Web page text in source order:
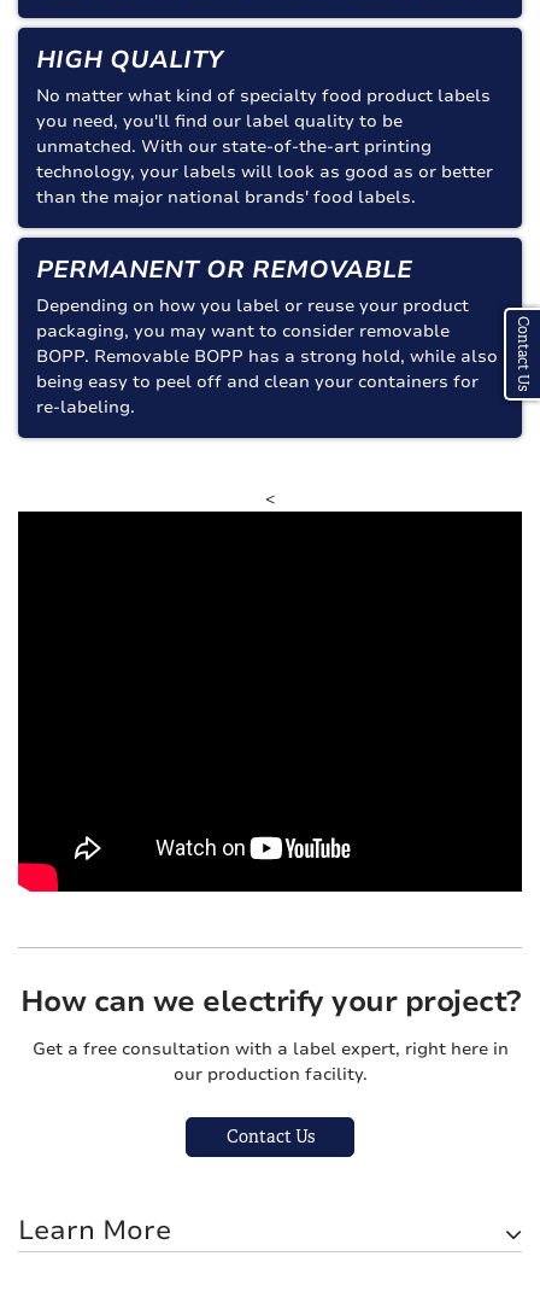
HIGH QUALITY
No matter what kind of specialty food product labels
you need, you'll find our label quality to be
unmatched. With our state-of-the-art printing
technology, your labels will look as good as or better
than the major national brands' food labels.
PERMANENT OR REMOVABLE
Depending on how you label or reuse your product
packaging, you may want to consider removable
BOPP. Removable BOPP has a strong hold, while also
being easy to peel off and clean your containers for
re-labeling.
<
How can we electrify your project?
Get a free consultation with a label expert, right here in
our production facility.
Contact Us
Learn More
Contact Us